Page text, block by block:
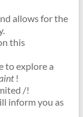
allows for the
this
to explore a
!
/!
inform you as